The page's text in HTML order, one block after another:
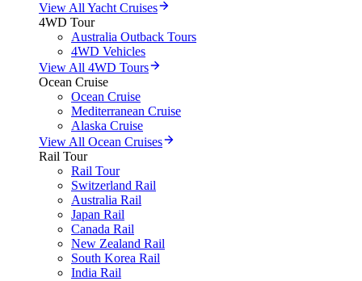
View All Yacht Cruises
4WD Tour
Australia Outback Tours
4WD Vehicles
View All 4WD Tours
Ocean Cruise
Ocean Cruise
Mediterranean Cruise
Alaska Cruise
View All Ocean Cruises
Rail Tour
Rail Tour
Switzerland Rail
Australia Rail
Japan Rail
Canada Rail
New Zealand Rail
South Korea Rail
India Rail